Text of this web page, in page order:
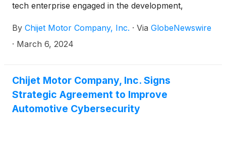
tech enterprise engaged in the development,
vehicles and new energy vehicles (“NEV”) in China,
today announced a significant milestone in its global
majority-owned subsidiary, FAW Jilin Automobile
Co., Ltd (“FAW Jilin”).
By Chijet Motor Company, Inc. · Via GlobeNewswire
· March 6, 2024
Chijet Motor Company, Inc. Signs
Strategic Agreement to Improve
Automotive Cybersecurity